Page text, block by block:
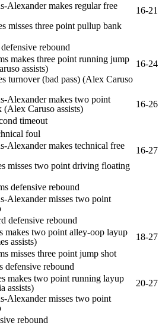
Alexander makes regular free
16-21
misses three point pullup bank
rebound
makes three point running jump
assists)
16-24
turnover (bad pass) (Alex Caruso
Alexander makes two point
(Alex Caruso assists)
16-26
timeout
foul
Alexander makes technical free
16-27
misses two point driving floating
defensive rebound
Alexander misses two point
defensive rebound
makes two point alley-oop layup
assists)
18-27
misses three point jump shot
defensive rebound
makes two point running layup
assists)
20-27
Alexander misses two point
rebound